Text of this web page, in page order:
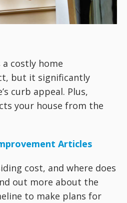
costly home
but it significantly
curb appeal. Plus,
your house from the
Articles
cost, and where does
out more about the
to make plans for